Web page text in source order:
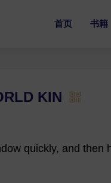
首页 书籍
KIN
quickly, and then